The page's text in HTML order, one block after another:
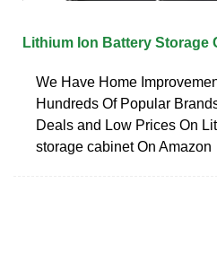
Lithium Ion Battery Storage
We Have Home
Hundreds Of Popular
Deals and Low Prices On
storage cabinet On Amazon